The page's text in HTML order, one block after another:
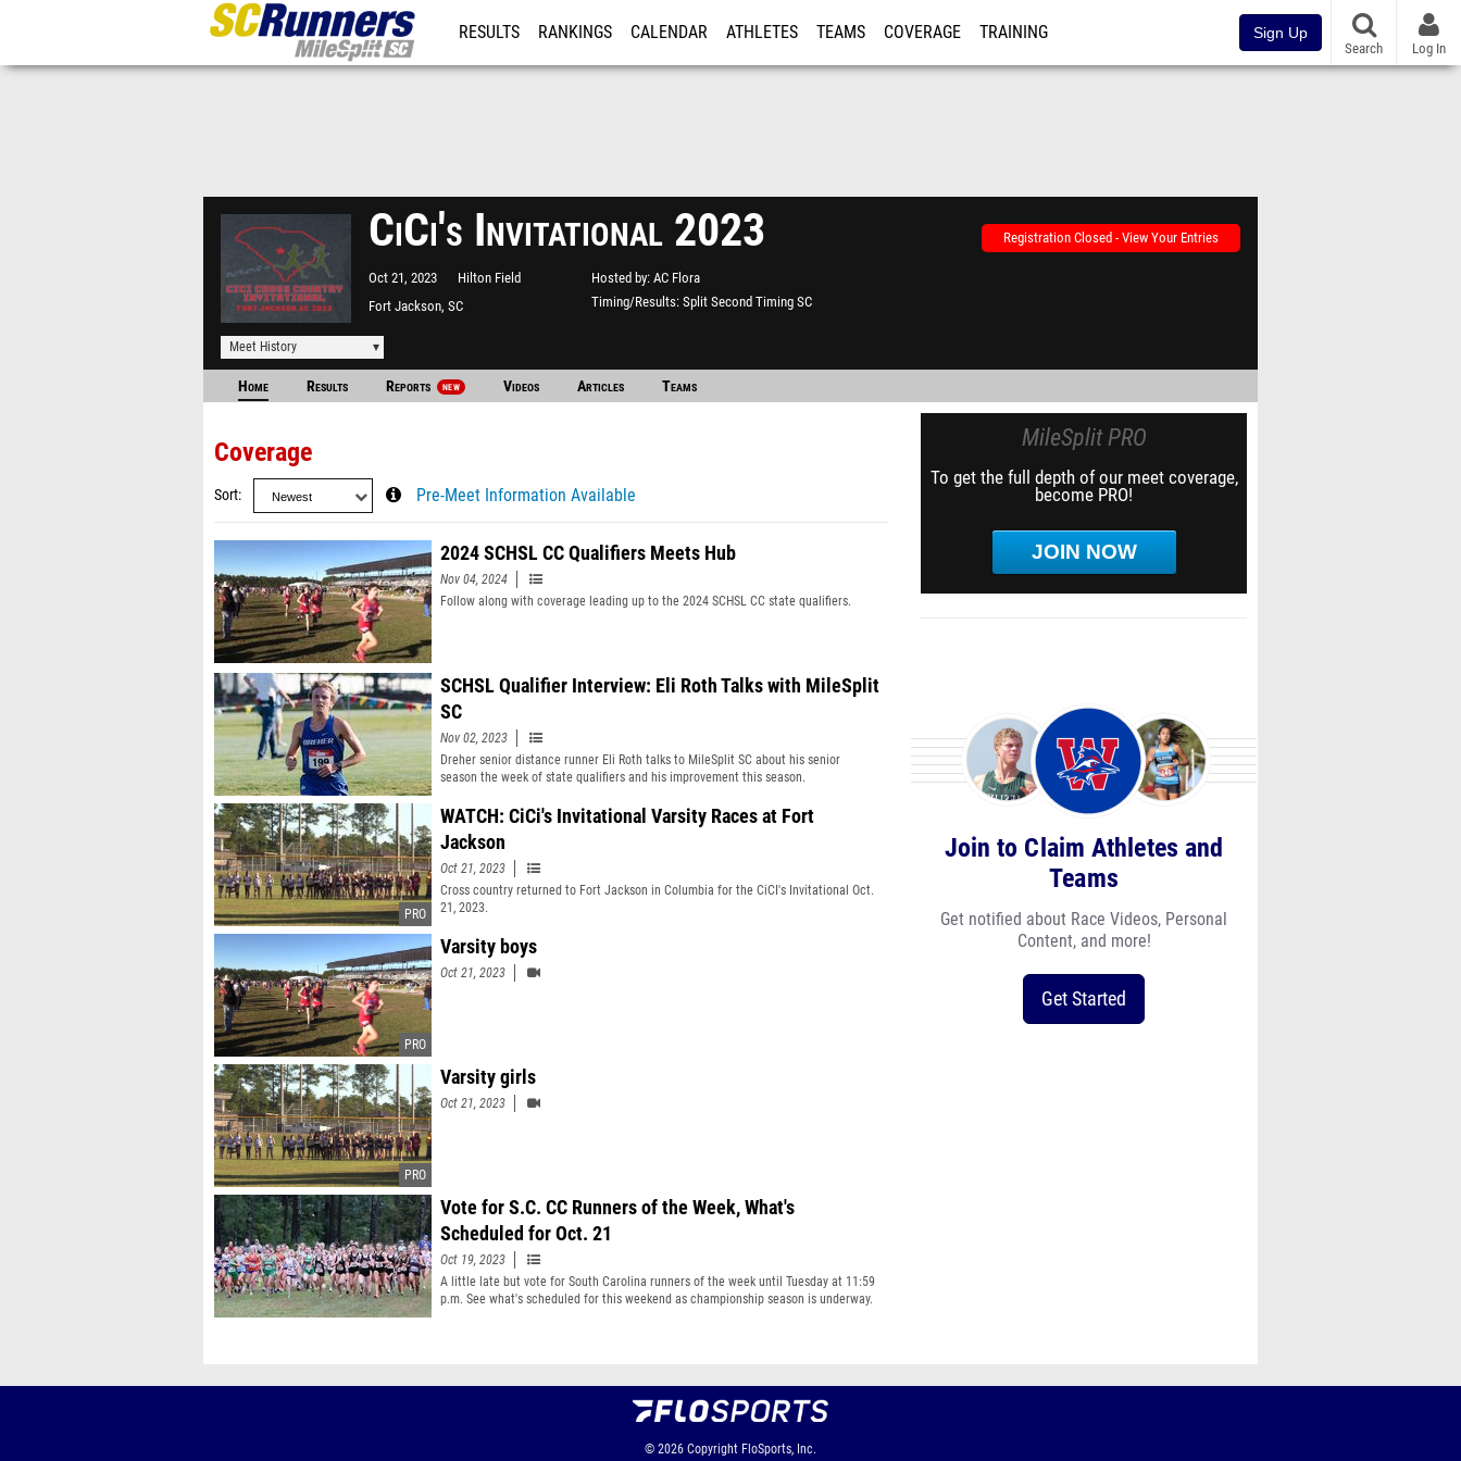
RESULTS RANKINGS CALENDAR ATHLETES TEAMS COVERAGE TRAINING Sign Up
Search Log In
CiCi's Invitational 2023
Oct 21, 2023
Hilton Field
Fort Jackson, SC
Hosted by AC Flora
Timing/Results Split Second Timing SC
Registration Closed - View Your Entries
Meet History
Home Results Reports NEW Videos Articles Teams
Coverage
Sort Pre-Meet Information Available
2024 SCHSL CC Qualifiers Meets Hub
Nov 04, 2024
Follow along with coverage leading up to the 2024 SCHSL CC state qualifiers.
SCHSL Qualifier Interview: Eli Roth Talks with MileSplit
SC
Nov 02, 2023
Dreher senior distance runner Eli Roth talks to MileSplit SC about his senior
season the week of state qualifiers and his improvement this season.
WATCH: CiCi's Invitational Varsity Races at Fort
Jackson
Oct 21, 2023
Cross country returned to Fort Jackson in Columbia for the CiCI's Invitational Oct.
21, 2023.
Varsity boys
Oct 21, 2023
Varsity girls
Oct 21, 2023
Vote for S.C. CC Runners of the Week, What's
Scheduled for Oct. 21
Oct 19, 2023
A little late but vote for South Carolina runners of the week until Tuesday at 11:59
p.m. See what's scheduled for this weekend as championship season is underway.
MileSplit PRO
To get the full depth of our meet coverage,
become PRO!
JOIN NOW
Join to Claim Athletes and
Teams
Get notified about Race Videos, Personal
Content, and more!
Get Started
© 2026 Copyright FloSports, Inc.